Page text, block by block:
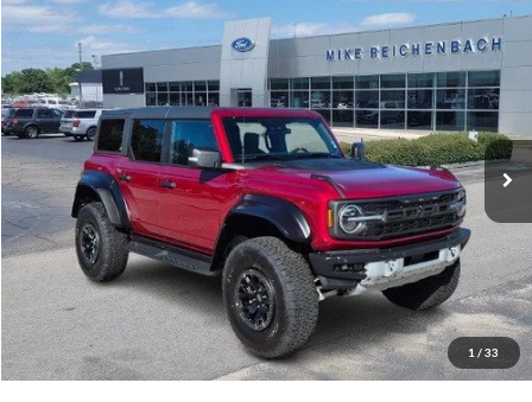
1 / 33
2025 Ford BroncoRaptor
Price Drop
VIN:1FMEE0RR9SLB63008Stock:FB63008
In Stock Ext.
$76,943
MIKE'S PRICE
More
Get Pre-Approved
I'm interested
Compare Vehicle